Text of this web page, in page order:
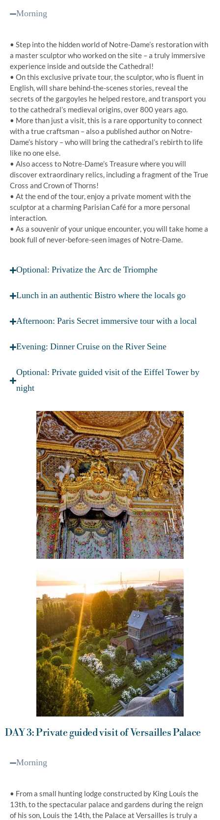
Morning
• Step into the hidden world of Notre-Dame’s restoration with
a master sculptor who worked on the site – a truly immersive
experience inside and outside the Cathedral!
• On this exclusive private tour, the sculptor, who is fluent in
English, will share behind-the-scenes stories, reveal the
secrets of the gargoyles he helped restore, and transport you
to the cathedral’s medieval origins, over 800 years ago.
• More than just a visit, this is a rare opportunity to connect
with a true craftsman – also a published author on Notre-
Dame’s history – who will bring the cathedral’s rebirth to life
like no one else.
• Also access to Notre-Dame’s Treasure where you will
discover extraordinary relics, including a fragment of the True
Cross and Crown of Thorns!
• At the end of the tour, enjoy a private moment with the
sculptor at a charming Parisian Café for a more personal
interaction.
• As a souvenir of your unique encounter, you will take home a
book full of never-before-seen images of Notre-Dame.
Optional: Privatize the Arc de Triomphe
Lunch in an authentic Bistro where the locals go
Afternoon: Paris Secret immersive tour with a local
Evening: Dinner Cruise on the River Seine
Optional: Private guided visit of the Eiffel Tower by
night
DAY 3: Private guided visit of Versailles Palace
Morning
• From a small hunting lodge constructed by King Louis the
13th, to the spectacular palace and gardens during the reign
of his son, Louis the 14th, the Palace at Versailles is truly a